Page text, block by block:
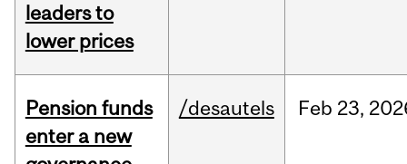
leaders to
lower prices
Pension funds
enter a new
/desautels Feb 23,